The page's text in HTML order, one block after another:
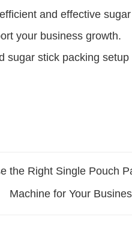
and effective
your business growth.
sugar stick packing setup
the Right Single Pouch
Machine for Your